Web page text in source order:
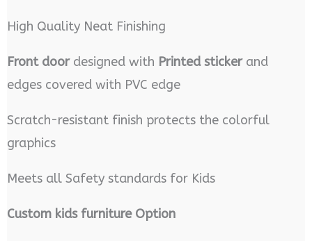
High Quality Neat Finishing
Front doordesigned with Printed stickerand
edges covered with PVC edge
Scratch-resistant finish protects the colorful
graphics
Meets all Safety standards for Kids
Custom kids furniture Option